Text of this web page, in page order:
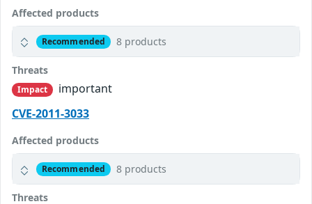
Affected products
Recommended 8 products
Threats
Impact
important
CVE-2011-3033
Affected products
Recommended 8 products
Threats